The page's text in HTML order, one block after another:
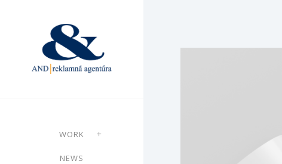
WORK
NEWS